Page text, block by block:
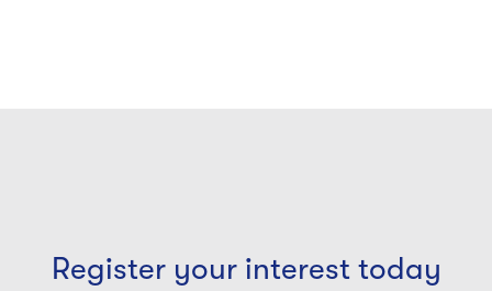
Register your interest today